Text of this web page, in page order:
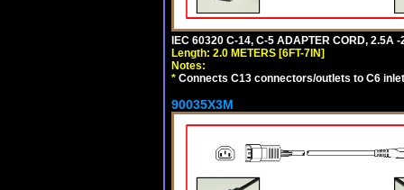
IEC 60320 C-14, C-5 ADAPTER CORD, 2.5A
Length: 2.0 METERS [6FT-7IN]
Notes:
* Connects C13 connectors/outlets to C6
90035X3M